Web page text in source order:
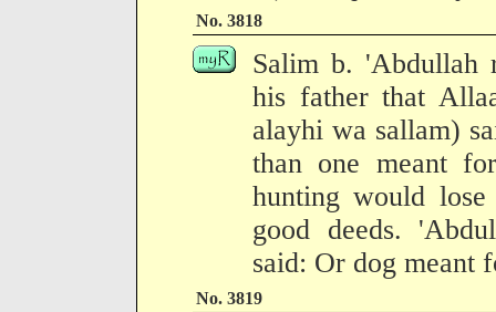
No. 3818
Salim b. 'Abdullah
his father that
alayhi wa sallam)
than one meant
hunting would
good deeds.
said: Or dog meant
No. 3819